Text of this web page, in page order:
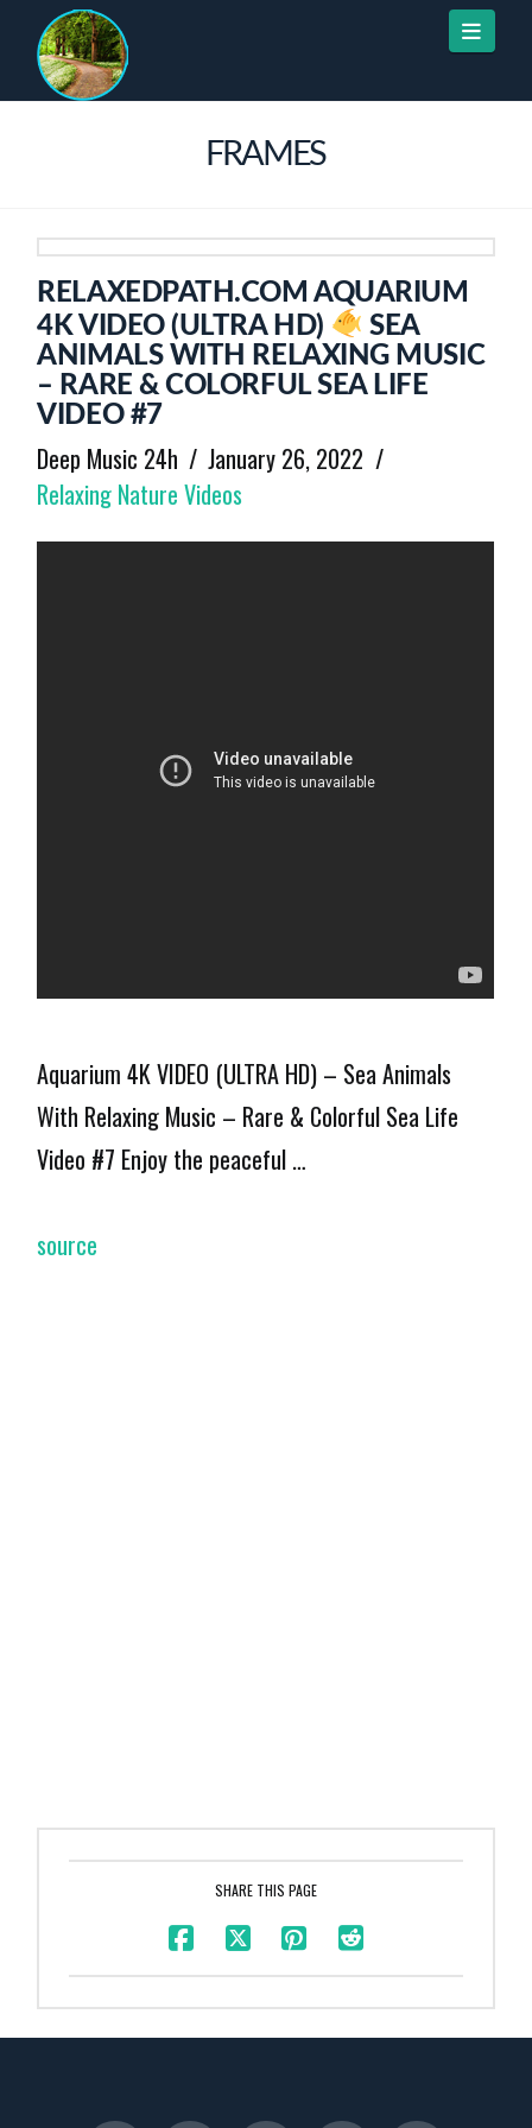
FRAMES
RELAXEDPATH.COM AQUARIUM
4K VIDEO (ULTRA HD)
SEA
ANIMALS WITH RELAXING MUSIC
– RARE & COLORFUL SEA LIFE
VIDEO #7
Deep Music 24h
January 26, 2022
Relaxing Nature Videos
Aquarium 4K VIDEO (ULTRA HD) – Sea Animals
With Relaxing Music – Rare & Colorful Sea Life
Video #7 Enjoy the peaceful …
source
SHARE THIS PAGE